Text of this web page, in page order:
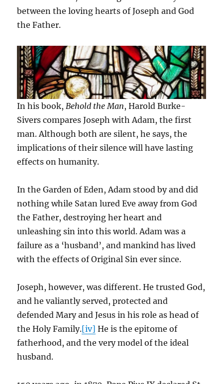
between the loving hearts of Joseph and God
the Father.
In his book,Behold the Man, Harold Burke-
Sivers compares Joseph with Adam, the first
man. Although both are silent, he says, the
implications of their silence will have lasting
effects on humanity.
In the Garden of Eden, Adam stood by and did
nothing while Satan lured Eve away from God
the Father, destroying her heart and
unleashing sin into this world. Adam was a
failure as a ‘husband’, and mankind has lived
with the effects of Original Sin ever since.
Joseph, however, was different. He trusted God,
and he valiantly served, protected and
defended Mary and Jesus in his role as head of
the Holy Family.[iv] He is the epitome of
fatherhood, and the very model of the ideal
husband.